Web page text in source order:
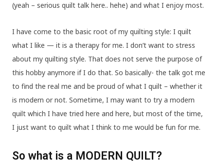
(yeah – serious quilt talk here.. hehe) and what I enjoy most.
I have come to the basic root of my quilting style: I quilt
what I like — it is a therapy for me. I don’t want to stress
about my quilting style. That does not serve the purpose of
this hobby anymore if I do that. So basically- the talk got me
to find the real me and be proud of what I quilt – whether it
is modern or not. Sometime, I may want to try a modern
quilt which I have tried here and here, but most of the time,
I just want to quilt what I think to me would be fun for me.
So what is a MODERN QUILT?